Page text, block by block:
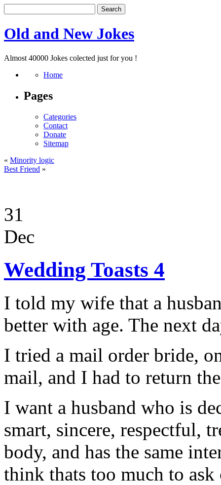
Old and New Jokes
Almost 40000 Jokes colected just for you !
Home
Pages
Categories
Contact
Donate
Sitemap
« Minority logic
Best Friend »
31
Dec
Wedding Toasts 4
I told my wife that a
better with age. The next
I tried a mail order bride,
mail, and I had to return
I want a husband who is
smart, sincere, respectful,
body, and has the same
think thats too much to